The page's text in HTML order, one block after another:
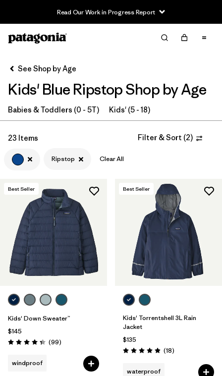
Read Our Work in Progress Report
Filter & Sort
Sort By
Filter by
Category
Filter by
Price
Filter by
Size
Filter by
Fit
Filter by
Color
Filter by
Features & Processes
Filter by
Materials & Fabric
See Shop by Age
Kids' Blue Ripstop Shop by Age
Babies & Toddlers (0 - 5T) Kids' (5 - 18)
23 Items Filter & Sort (2)
Ripstop Clear All
Best Seller
Kids' Down Sweater™
$145
Rating: 4.3 / 5 (99Reviews
)
windproof
Best Seller
Kids' Torrentshell 3L Rain
Jacket
$135
Rating: 4.9 / 5 (18Reviews
)
waterproof